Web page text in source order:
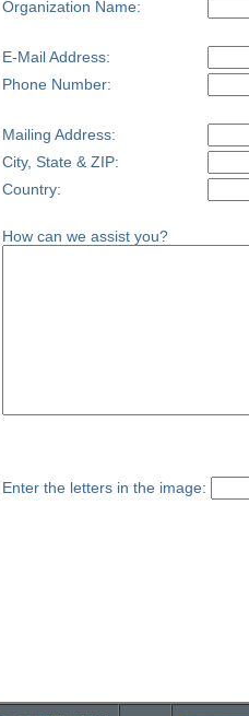
Organization Name:
E-Mail Address:
Phone Number:
Mailing Address:
City, State & ZIP:
Country:
How can we assist you?
Enter the letters in the image: